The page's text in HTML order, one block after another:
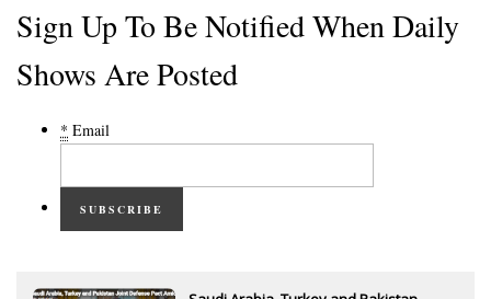
Sign Up To Be Notified When Daily
Shows Are Posted
* Email
SUBSCRIBE